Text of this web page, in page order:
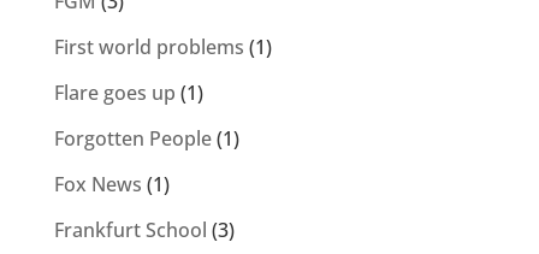
First world problems (1)
Flare goes up (1)
Forgotten People(1)
Fox News (1)
Frankfurt School (3)